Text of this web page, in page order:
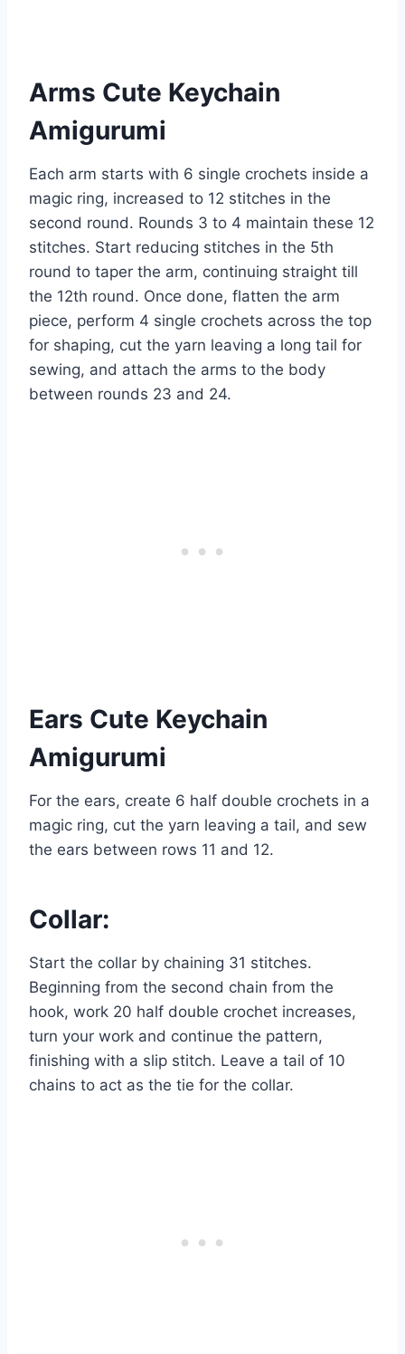
Arms Cute Keychain
Amigurumi
Each arm starts with 6 single crochets inside a
magic ring, increased to 12 stitches in the
second round. Rounds 3 to 4 maintain these 12
stitches. Start reducing stitches in the 5th
round to taper the arm, continuing straight till
the 12th round. Once done, flatten the arm
piece, perform 4 single crochets across the top
for shaping, cut the yarn leaving a long tail for
sewing, and attach the arms to the body
between rounds 23 and 24.
Ears Cute Keychain
Amigurumi
For the ears, create 6 half double crochets in a
magic ring, cut the yarn leaving a tail, and sew
the ears between rows 11 and 12.
Collar:
Start the collar by chaining 31 stitches.
Beginning from the second chain from the
hook, work 20 half double crochet increases,
turn your work and continue the pattern,
finishing with a slip stitch. Leave a tail of 10
chains to act as the tie for the collar.